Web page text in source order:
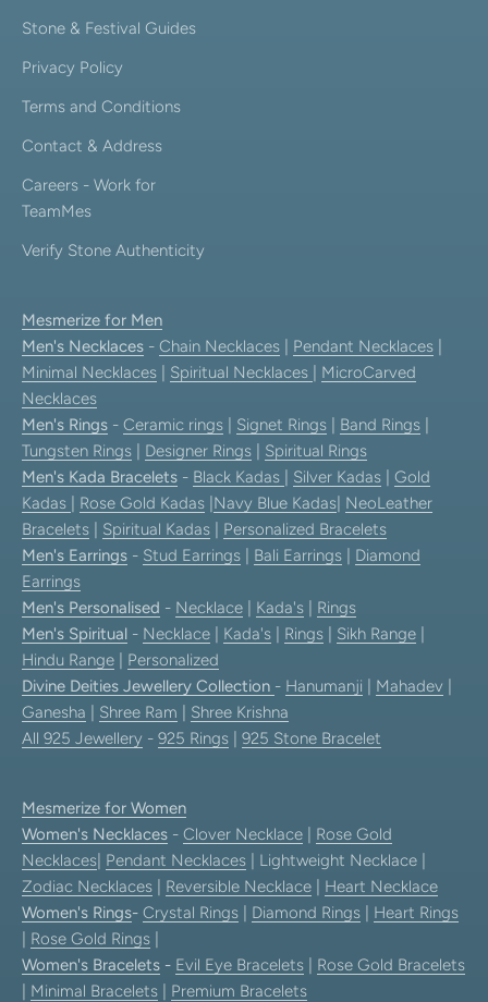
Stone & Festival Guides
Privacy Policy
Terms and Conditions
Contact & Address
Careers - Work for
TeamMes
Verify Stone Authenticity
Mesmerize for Men
Men's Necklaces - Chain Necklaces Pendant Necklaces
Minimal Necklaces
Spiritual Necklaces
MicroCarved
Necklaces
Men's Rings - Ceramic rings Signet Rings Band Rings
Tungsten Rings
Designer Rings
Spiritual Rings
Men's Kada Bracelets - Black Kadas Silver Kadas
Gold
Kadas
Rose Gold Kadas Navy Blue Kadas NeoLeather
Bracelets
Spiritual Kadas
Personalized Bracelets
Men's Earrings - Stud Earrings Bali Earrings
Diamond
Earrings
Men's Personalised - Necklace Kada's
Rings
Men's Spiritual - Necklace Kada's Rings Sikh Range
Hindu Range
Personalized
Divine Deities Jewellery Collection - Hanumanji Mahadev
Ganesha
Shree Ram
Shree Krishna
All 925 Jewellery - 925 Rings 925 Stone Bracelet
Mesmerize for Women
Women's Necklaces - Clover Necklace
Rose Gold
Necklaces Pendant Necklaces | Lightweight Necklace |
Zodiac Necklaces
Reversible Necklace
Heart Necklace
Women's Rings- Crystal Rings Diamond Rings
Heart Rings
Rose Gold Rings
Women's Bracelets - Evil Eye Bracelets
Rose Gold Bracelets
Minimal Bracelets
Premium Bracelets